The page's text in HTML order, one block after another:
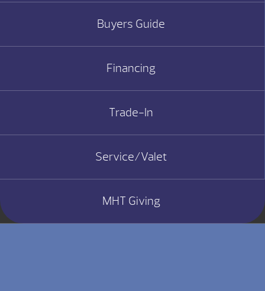
Buyers Guide
Financing
Trade-In
Service/Valet
MHT Giving